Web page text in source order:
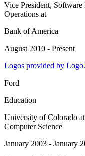
Vice President,
Operations at
Bank of America
August 2010 - Present
Logos provided by
Ford
Education
University of Colorado
Computer Science
January 2003 - January